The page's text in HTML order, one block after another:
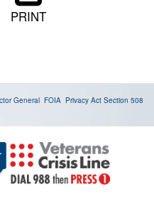
PRINT
General FOIA Privacy Act Section 508